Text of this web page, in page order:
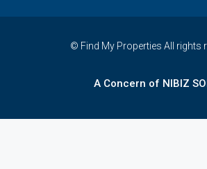
© Find My Properties All rights
A Concern of NIBIZ